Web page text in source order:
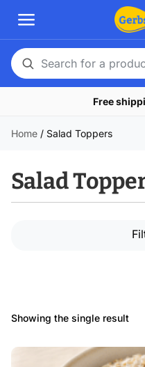
Search
for
Free
Home/ Salad Toppers
Salad
Showing the single result